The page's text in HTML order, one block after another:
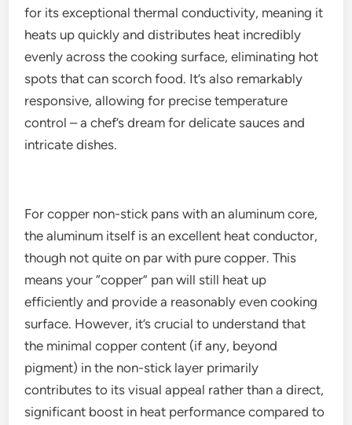
for its exceptional thermal conductivity, meaning it
heats up quickly and distributes heat incredibly
evenly across the cooking surface, eliminating hot
spots that can scorch food. It’s also remarkably
responsive, allowing for precise temperature
control – a chef’s dream for delicate sauces and
intricate dishes.
For copper non-stick pans with an aluminum core,
the aluminum itself is an excellent heat conductor,
though not quite on par with pure copper. This
means your “copper” pan will still heat up
efficiently and provide a reasonably even cooking
surface. However, it’s crucial to understand that
the minimal copper content (if any, beyond
pigment) in the non-stick layer primarily
contributes to its visual appeal rather than a direct,
significant boost in heat performance compared to